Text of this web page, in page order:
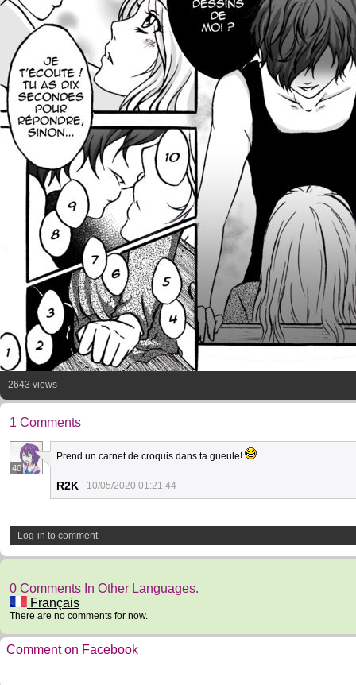
2643 views
1 Comments
40
Prend un carnet de croquis dans ta gueule!
R2K 10/05/2020 01:21:44
Log-in to comment
0 Comments In Other Languages.
Français
There are no comments for now.
Comment on Facebook